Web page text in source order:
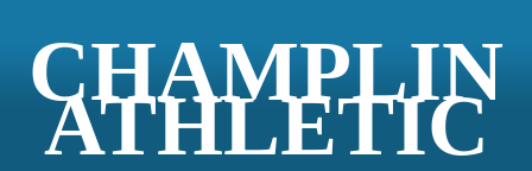
CHAMPLIN
ATHLETIC